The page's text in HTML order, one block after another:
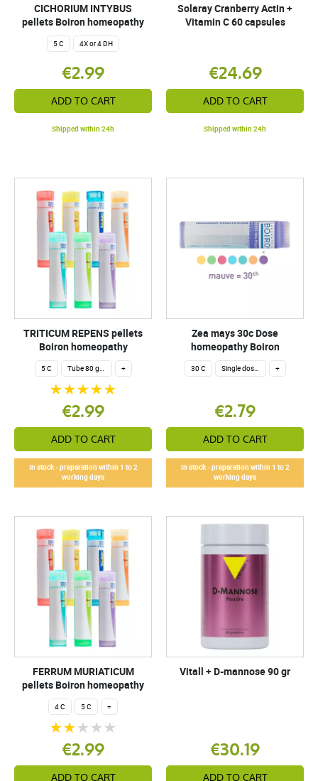
CICHORIUM INTYBUS
pellets Boiron homeopathy
5 C 4X or 4 DH
€2.99
ADD TO CART
Shipped within 24h
Solaray Cranberry Actin +
Vitamin C 60 capsules
€24.69
ADD TO CART
Shipped within 24h
TRITICUM REPENS pellets
Boiron homeopathy
5 C Tube 80 granules 4 g. +
€2.99
ADD TO CART
In stock - preparation within 1 to 2
working days
Zea mays 30c Dose
homeopathy Boiron
30 C Single dose 200 globuli +
€2.79
ADD TO CART
In stock - preparation within 1 to 2
working days
FERRUM MURIATICUM
pellets Boiron homeopathy
4 C 5 C +
€2.99
ADD TO CART
Vitall + D-mannose 90 gr
€30.19
ADD TO CART